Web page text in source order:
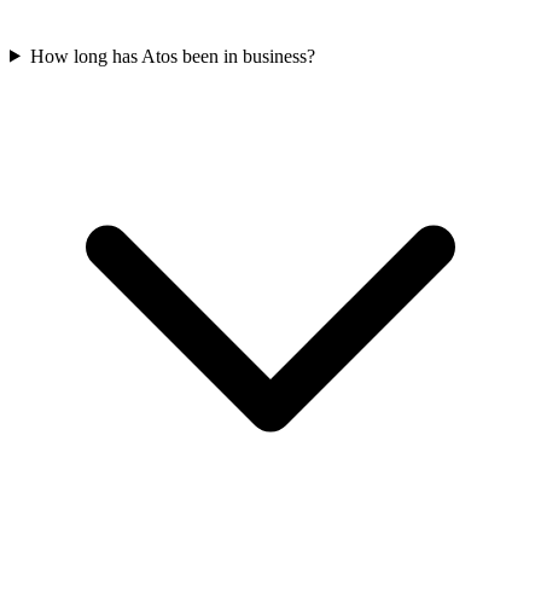
How long has Atos been in business?